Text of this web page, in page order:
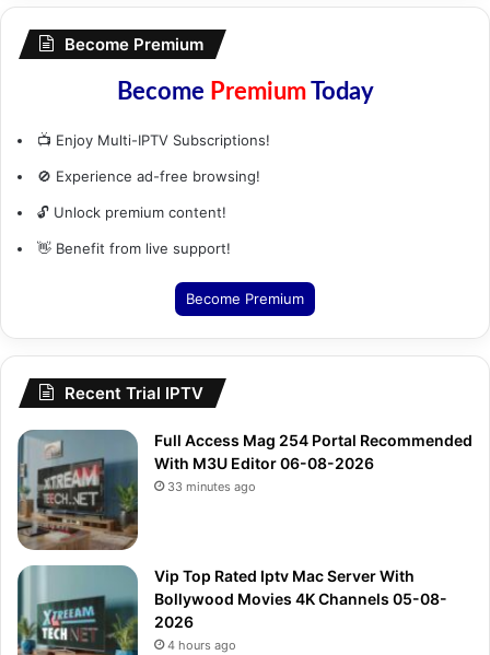
Become Premium
Become PremiumToday
📺 Enjoy Multi-IPTV Subscriptions!
🚫 Experience ad-free browsing!
🔓 Unlock premium content!
👋 Benefit from live support!
Become Premium
Recent Trial IPTV
Full Access Mag 254 Portal Recommended
With M3U Editor 06-08-2026
33 minutes ago
Vip Top Rated Iptv Mac Server With
Bollywood Movies 4K Channels 05-08-
2026
4 hours ago